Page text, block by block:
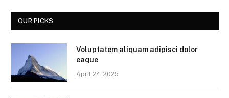
OUR PICKS
Voluptatem aliquam adipisci dolor
eaque
April 24, 2025